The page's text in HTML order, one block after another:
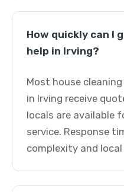
How quickly can I
help in Irving?
Most house
in Irving receive
locals are available
service. Response
complexity and